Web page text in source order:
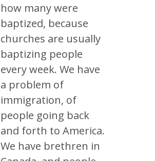
how many were
baptized, because
churches are usually
baptizing people
every week. We have
a problem of
immigration, of
people going back
and forth to America.
We have brethren in